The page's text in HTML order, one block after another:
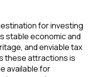
for investing
stable economic and
and enviable tax
these attractions is
available for